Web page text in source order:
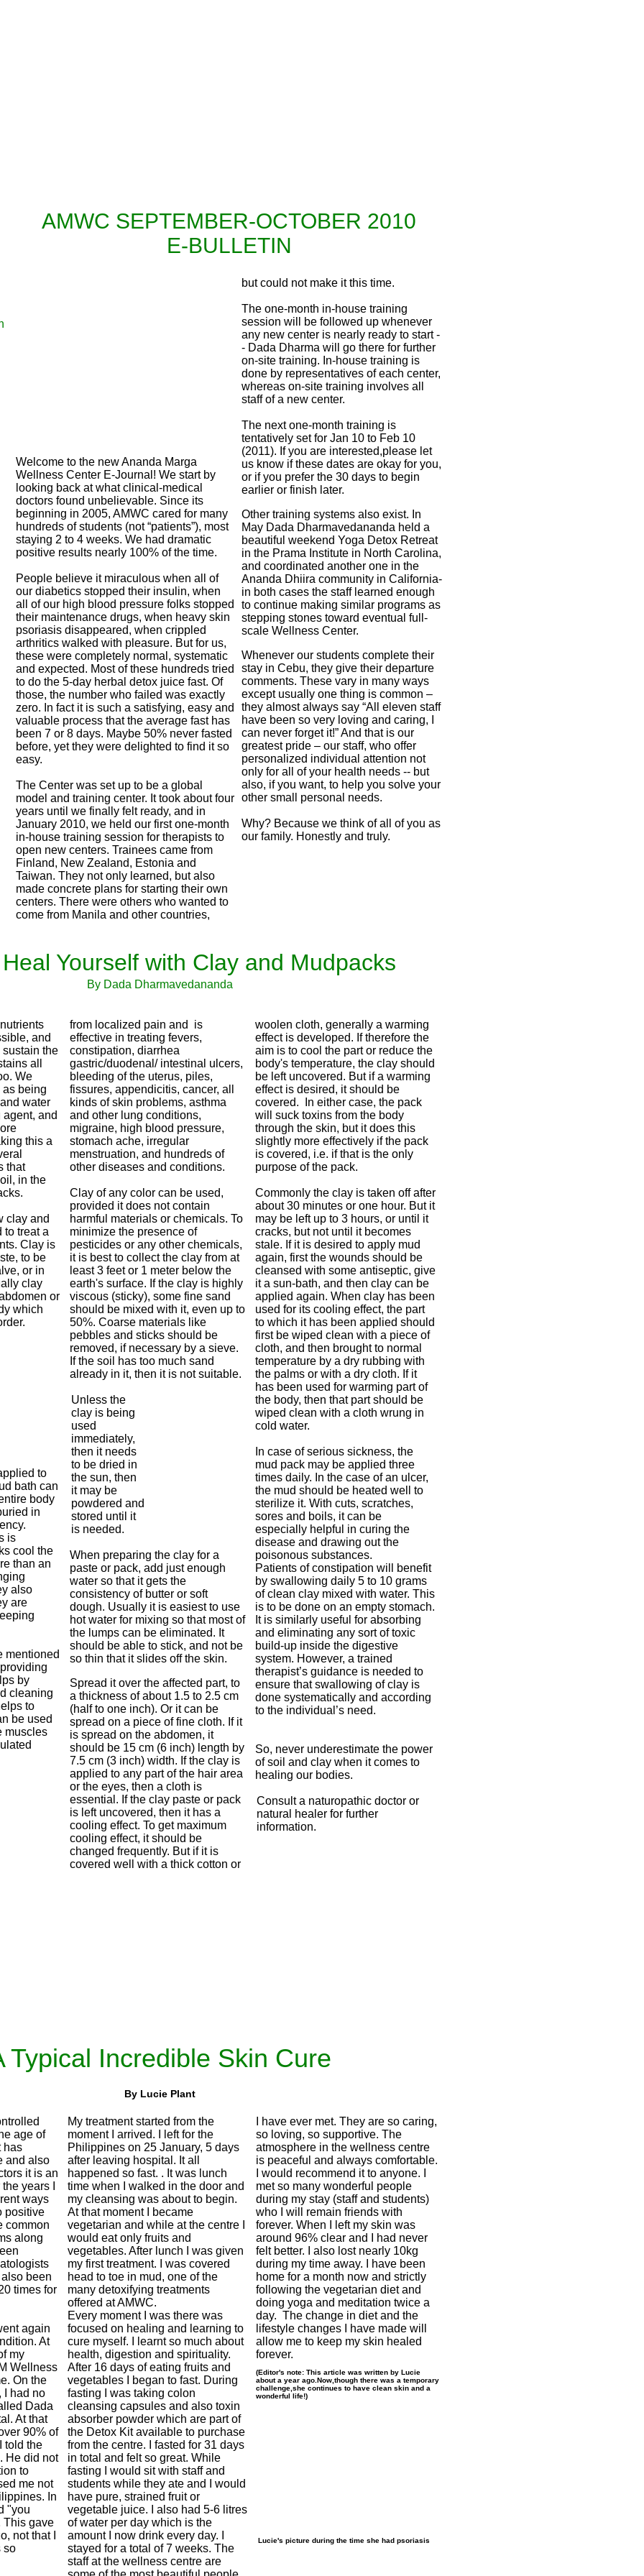
AMWC SEPTEMBER-OCTOBER 2010
E-BULLETIN
Welcome to the new Ananda Marga
Wellness Center E-Journal! We start by
looking back at what clinical-medical
doctors found unbelievable. Since its
beginning in 2005, AMWC cared for many
hundreds of students (not “patients”), most
staying 2 to 4 weeks. We had dramatic
positive results nearly 100% of the time.
People believe it miraculous when all of
our diabetics stopped their insulin, when
all of our high blood pressure folks stopped
their maintenance drugs, when heavy skin
psoriasis disappeared, when crippled
arthritics walked with pleasure. But for us,
these were completely normal, systematic
and expected. Most of these hundreds tried
to do the 5-day herbal detox juice fast. Of
those, the number who failed was exactly
zero. In fact it is such a satisfying, easy and
valuable process that the average fast has
been 7 or 8 days. Maybe 50% never fasted
before, yet they were delighted to find it so
easy.
The Center was set up to be a global
model and training center. It took about four
years until we finally felt ready, and in
January 2010, we held our first one-month
in-house training session for therapists to
open new centers. Trainees came from
Finland, New Zealand, Estonia and
Taiwan. They not only learned, but also
made concrete plans for starting their own
centers. There were others who wanted to
come from Manila and other countries,
but could not make it this time.
The one-month in-house training
session will be followed up whenever
any new center is nearly ready to start -
- Dada Dharma will go there for further
on-site training. In-house training is
done by representatives of each center,
whereas on-site training involves all
staff of a new center.
The next one-month training is
tentatively set for Jan 10 to Feb 10
(2011). If you are interested,please let
us know if these dates are okay for you,
or if you prefer the 30 days to begin
earlier or finish later.
Other training systems also exist. In
May Dada Dharmavedananda held a
beautiful weekend Yoga Detox Retreat
in the Prama Institute in North Carolina,
and coordinated another one in the
Ananda Dhiira community in California-
in both cases the staff learned enough
to continue making similar programs as
stepping stones toward eventual full-
scale Wellness Center.
Whenever our students complete their
stay in Cebu, they give their departure
comments. These vary in many ways
except usually one thing is common –
they almost always say “All eleven staff
have been so very loving and caring, I
can never forget it!” And that is our
greatest pride – our staff, who offer
personalized individual attention not
only for all of your health needs -- but
also, if you want, to help you solve your
other small personal needs.
Why? Because we think of all of you as
our family. Honestly and truly.
Yourself with Clay and Mudpacks
By Dada Dharmavedananda
and
sustain the
all
We
as being
water
and
this a
that
in the
clay and
to treat a
Clay is
to be
or in
clay
or
which
to
bath can
body
in
is
cool the
than an
also
are
mentioned
by
cleaning
to
be used
muscles
from localized pain and is
effective in treating fevers,
constipation, diarrhea
gastric/duodenal/ intestinal ulcers,
bleeding of the uterus, piles,
fissures, appendicitis, cancer, all
kinds of skin problems, asthma
and other lung conditions,
migraine, high blood pressure,
stomach ache, irregular
menstruation, and hundreds of
other diseases and conditions.
Clay of any color can be used,
provided it does not contain
harmful materials or chemicals. To
minimize the presence of
pesticides or any other chemicals,
it is best to collect the clay from at
least 3 feet or 1 meter below the
earth's surface. If the clay is highly
viscous (sticky), some fine sand
should be mixed with it, even up to
50%. Coarse materials like
pebbles and sticks should be
removed, if necessary by a sieve.
If the soil has too much sand
already in it, then it is not suitable.
Unless the
clay is being
used
immediately,
then it needs
to be dried in
the sun, then
it may be
powdered and
stored until it
is needed.
When preparing the clay for a
paste or pack, add just enough
water so that it gets the
consistency of butter or soft
dough. Usually it is easiest to use
hot water for mixing so that most of
the lumps can be eliminated. It
should be able to stick, and not be
so thin that it slides off the skin.
Spread it over the affected part, to
a thickness of about 1.5 to 2.5 cm
(half to one inch). Or it can be
spread on a piece of fine cloth. If it
is spread on the abdomen, it
should be 15 cm (6 inch) length by
7.5 cm (3 inch) width. If the clay is
applied to any part of the hair area
or the eyes, then a cloth is
essential. If the clay paste or pack
is left uncovered, then it has a
cooling effect. To get maximum
cooling effect, it should be
changed frequently. But if it is
covered well with a thick cotton or
woolen cloth, generally a warming
effect is developed. If therefore the
aim is to cool the part or reduce the
body's temperature, the clay should
be left uncovered. But if a warming
effect is desired, it should be
covered. In either case, the pack
will suck toxins from the body
through the skin, but it does this
slightly more effectively if the pack
is covered, i.e. if that is the only
purpose of the pack.
Commonly the clay is taken off after
about 30 minutes or one hour. But it
may be left up to 3 hours, or until it
cracks, but not until it becomes
stale. If it is desired to apply mud
again, first the wounds should be
cleansed with some antiseptic, give
it a sun-bath, and then clay can be
applied again. When clay has been
used for its cooling effect, the part
to which it has been applied should
first be wiped clean with a piece of
cloth, and then brought to normal
temperature by a dry rubbing with
the palms or with a dry cloth. If it
has been used for warming part of
the body, then that part should be
wiped clean with a cloth wrung in
cold water.
In case of serious sickness, the
mud pack may be applied three
times daily. In the case of an ulcer,
the mud should be heated well to
sterilize it. With cuts, scratches,
sores and boils, it can be
especially helpful in curing the
disease and drawing out the
poisonous substances.
Patients of constipation will benefit
by swallowing daily 5 to 10 grams
of clean clay mixed with water. This
is to be done on an empty stomach.
It is similarly useful for absorbing
and eliminating any sort of toxic
build-up inside the digestive
system. However, a trained
therapist’s guidance is needed to
ensure that swallowing of clay is
done systematically and according
to the individual’s need.
So, never underestimate the power
of soil and clay when it comes to
healing our bodies.
Consult a naturopathic doctor or
natural healer for further
information.
Typical Incredible Skin Cure
By Lucie Plant
age of
has
and also
it is an
years I
ways
positive
common
along
been
times for
again
At
my
Wellness
On the
I had no
Dada
At that
90% of
told the
He did not
to
me not
In
"you
This gave
not that I
so
My treatment started from the
moment I arrived. I left for the
Philippines on 25 January, 5 days
after leaving hospital. It all
happened so fast. . It was lunch
time when I walked in the door and
my cleansing was about to begin.
At that moment I became
vegetarian and while at the centre I
would eat only fruits and
vegetables. After lunch I was given
my first treatment. I was covered
head to toe in mud, one of the
many detoxifying treatments
offered at AMWC.
Every moment I was there was
focused on healing and learning to
cure myself. I learnt so much about
health, digestion and spirituality.
After 16 days of eating fruits and
vegetables I began to fast. During
fasting I was taking colon
cleansing capsules and also toxin
absorber powder which are part of
the Detox Kit available to purchase
from the centre. I fasted for 31 days
in total and felt so great. While
fasting I would sit with staff and
students while they ate and I would
have pure, strained fruit or
vegetable juice. I also had 5-6 litres
of water per day which is the
amount I now drink every day. I
stayed for a total of 7 weeks. The
staff at the wellness centre are
I have ever met. They are so caring,
so loving, so supportive. The
atmosphere in the wellness centre
is peaceful and always comfortable.
I would recommend it to anyone. I
met so many wonderful people
during my stay (staff and students)
who I will remain friends with
forever. When I left my skin was
around 96% clear and I had never
felt better. I also lost nearly 10kg
during my time away. I have been
home for a month now and strictly
following the vegetarian diet and
doing yoga and meditation twice a
day. The change in diet and the
lifestyle changes I have made will
allow me to keep my skin healed
forever.
(Editor's note: This article was written by Lucie
about a year ago.Now,though there was a temporary
challenge,she continues to have clean skin and a
wonderful life!)
Lucie's picture during the time she had psoriasis